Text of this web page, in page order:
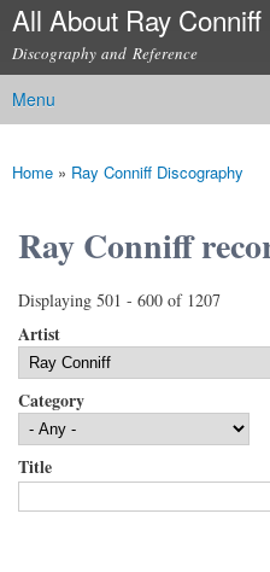
Skip to
content
All About Ray Conniff
Discography and Reference
Main menu
Menu
You are here
Home » Ray Conniff Discography
Ray Conniff
Displaying 501 - 600 of 1207
Artist
Category
Title